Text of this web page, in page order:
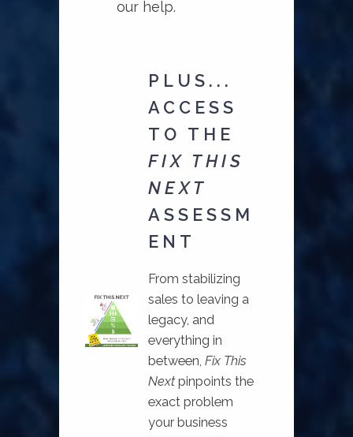
our help.
PLUS...
ACCESS
TO THE
FIX THIS
NEXT
ASSESSM
ENT
From stabilizing
sales to leaving a
legacy, and
everything in
between,Fix This
Nextpinpoints the
exact problem
your business